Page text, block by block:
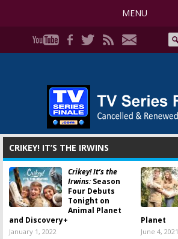
MENU
CRIKEY! IT’S THE IRWINS
Crikey! It’s the
Irwins:Season
Four Debuts
Tonight on
Animal Planet
and Discovery+
January 1, 2022
Planet
June 4, 2021